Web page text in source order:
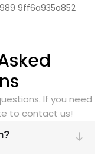
If you need
to contact us!